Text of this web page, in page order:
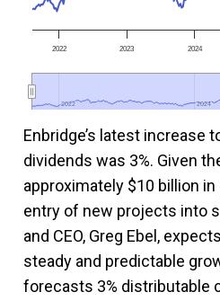
2022 2023 2024
2022
2022 2024
2024
Enbridge’s latest increase
dividends was 3%. Given
approximately $10 billion
entry of new projects into
and CEO, Greg Ebel,
steady and predictable
forecasts 3% distributable